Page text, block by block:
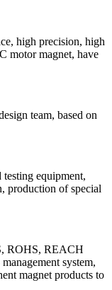
high precision, high
motor magnet, have
team, based on
equipment,
production of special
ROHS, REACH
system,
magnet products to